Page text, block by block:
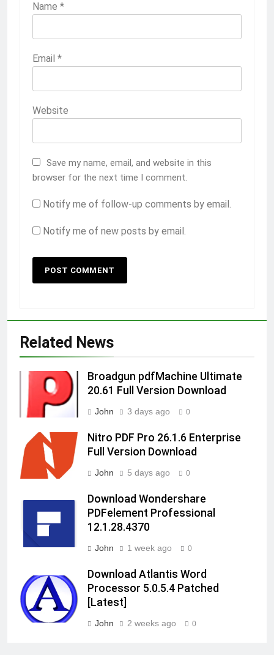
Name *
Email *
Website
Save my name, email, and website in this
browser for the next time I comment.
Notify me of follow-up comments by email.
Notify me of new posts by email.
Related News
Broadgun pdfMachine Ultimate
20.61 Full Version Download
John 3 days ago 0
Nitro PDF Pro 26.1.6 Enterprise
Full Version Download
John 5 days ago 0
Download Wondershare
PDFelement Professional
12.1.28.4370
John 1 week ago 0
Download Atlantis Word
Processor 5.0.5.4 Patched
[Latest]
John 2 weeks ago 0